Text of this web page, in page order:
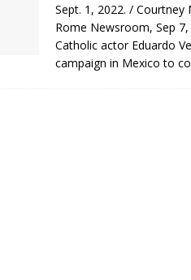
Sept. 1, 2022. / Courtney
Rome Newsroom, Sep
Catholic actor Eduardo
campaign in Mexico to